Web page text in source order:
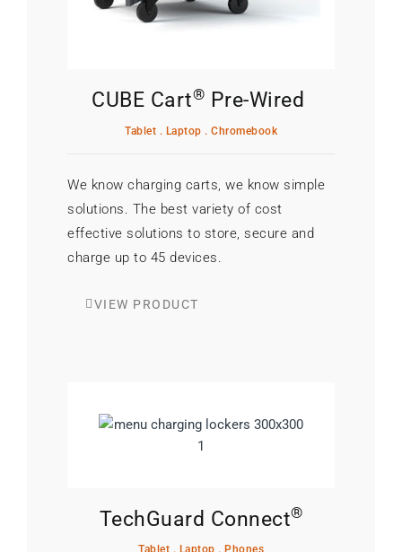
CUBE Cart® Pre-Wired
Tablet . Laptop . Chromebook
We know charging carts, we know simple
solutions. The best variety of cost
effective solutions to store, secure and
charge up to 45 devices.
VIEW PRODUCT
TechGuard Connect®
Tablet . Laptop . Phones